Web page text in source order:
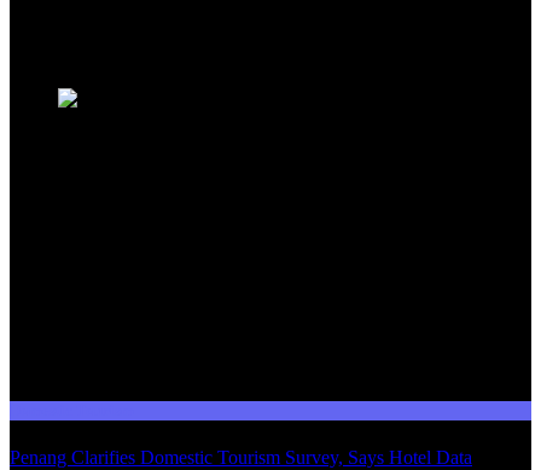
Penang Clarifies Domestic Tourism Survey, Says Hotel Data